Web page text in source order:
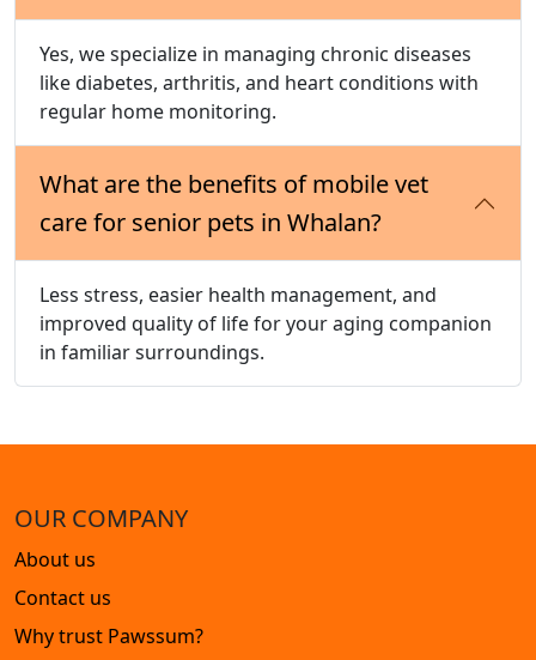
Yes, we specialize in managing chronic diseases
like diabetes, arthritis, and heart conditions with
regular home monitoring.
What are the benefits of mobile vet
care for senior pets in Whalan?
Less stress, easier health management, and
improved quality of life for your aging companion
in familiar surroundings.
OUR COMPANY
About us
Contact us
Why trust Pawssum?